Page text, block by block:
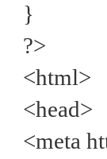
}
?>
<html>
<head>
<meta